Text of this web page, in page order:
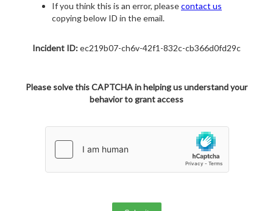
If you think this is an error, pleasecontact us
copying below ID in the email.
Incident ID:ec219b07-ch6v-42f1-832c-cb366d0fd29c
Please solve this CAPTCHA in helping us understand your
behavior to grant access